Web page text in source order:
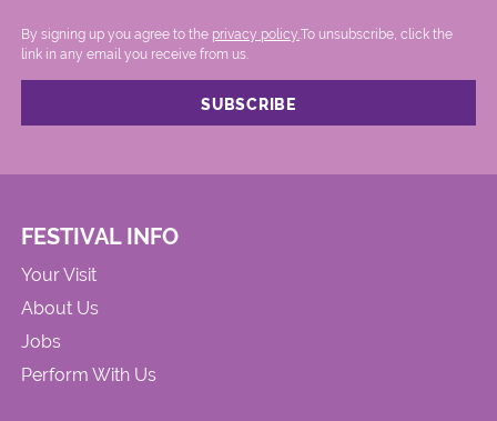
By signing up you agree to the privacy policy. .To unsubscribe, click the
link in any email you receive from us.
FESTIVAL INFO
Your Visit
About Us
Jobs
Perform With Us